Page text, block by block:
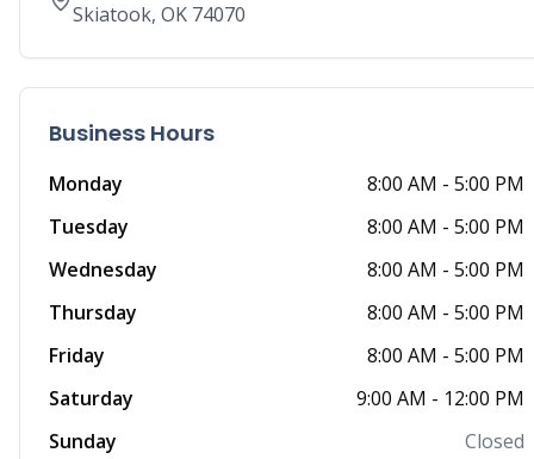
Skiatook, OK 74070
Business Hours
Monday 8:00 AM - 5:00 PM
Tuesday
8:00 AM - 5:00 PM
Wednesday
8:00 AM - 5:00 PM
Thursday
8:00 AM - 5:00 PM
Friday
8:00 AM - 5:00 PM
Saturday
9:00 AM - 12:00 PM
Sunday
Closed